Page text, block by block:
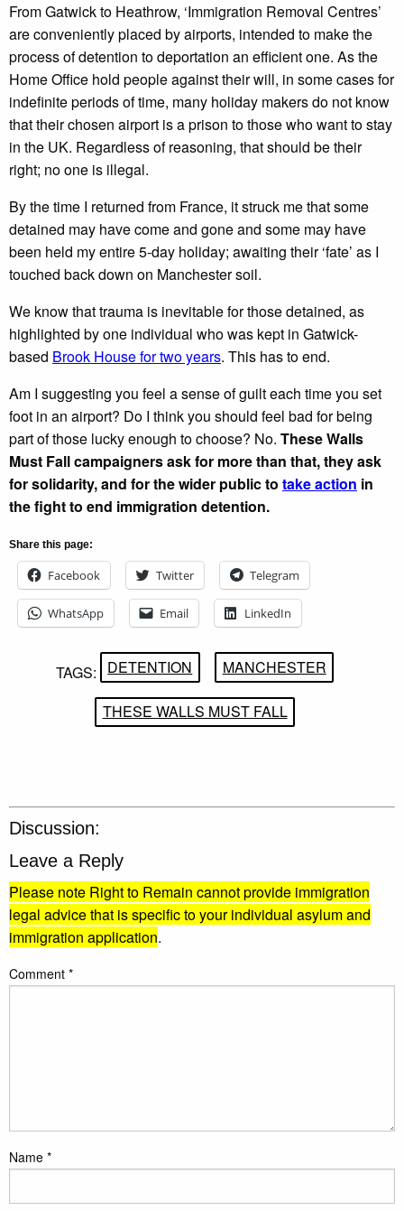
From Gatwick to Heathrow, ‘Immigration Removal Centres’
are conveniently placed by airports, intended to make the
process of detention to deportation an efficient one. As the
Home Office hold people against their will, in some cases for
indefinite periods of time, many holiday makers do not know
that their chosen airport is a prison to those who want to stay
in the UK. Regardless of reasoning, that should be their
right; no one is illegal.
By the time I returned from France, it struck me that some
detained may have come and gone and some may have
been held my entire 5-day holiday; awaiting their ‘fate’ as I
touched back down on Manchester soil.
We know that trauma is inevitable for those detained, as
highlighted by one individual who was kept in Gatwick-
based Brook House for two years. This has to end.
Am I suggesting you feel a sense of guilt each time you set
foot in an airport? Do I think you should feel bad for being
part of those lucky enough to choose? No. These Walls
Must Fall campaigners ask for more than that, they ask
for solidarity, and for the wider public to take action in
the fight to end immigration detention.
Share this page:
Facebook Twitter Telegram
WhatsApp Email LinkedIn
TAGS: DETENTION MANCHESTER
THESE WALLS MUST FALL
Discussion:
Leave a Reply
Please note Right to Remain cannot provide immigration
legal advice that is specific to your individual asylum and
immigration application.
Comment *
Name *